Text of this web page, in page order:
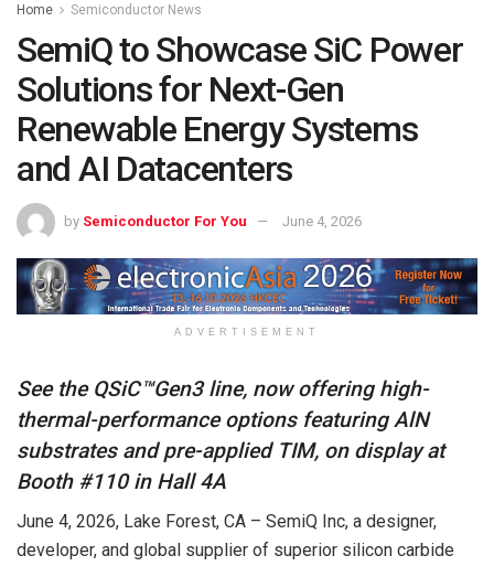
Home Semiconductor News
SemiQ to Showcase SiC Power
Solutions for Next-Gen
Renewable Energy Systems
and AI Datacenters
by Semiconductor For You June 4, 2026
ADVERTISEMENT
See the QSiC™Gen3 line, now offering high-
thermal-performance options featuring AlN
substrates and pre-applied TIM, on display at
Booth #110 in Hall 4A
June 4, 2026, Lake Forest, CA – SemiQ Inc, a designer,
developer, and global supplier of superior silicon carbide